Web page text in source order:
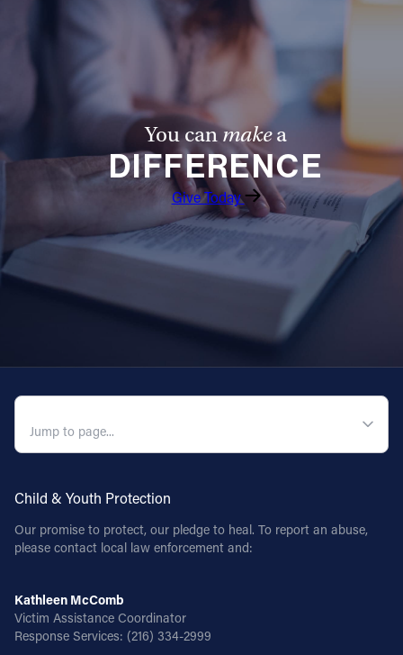
You canmakea
DIFFERENCE
Give Today
Child & Youth Protection
Our promise to protect, our pledge to heal. To report an abuse,
please contact local law enforcement and:
Kathleen McComb
Victim Assistance Coordinator
Response Services: (216) 334-2999